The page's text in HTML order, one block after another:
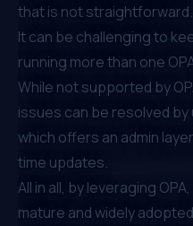
that is not straightforward.
It can be challenging to
running more than one
While not supported by
issues can be resolved by
which offers an admin
time updates.
All in all, by leveraging
mature and widely